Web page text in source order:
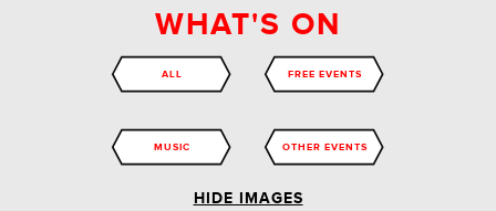
WHAT'S ON
ALL FREE EVENTS
MUSIC OTHER EVENTS
HIDE IMAGES